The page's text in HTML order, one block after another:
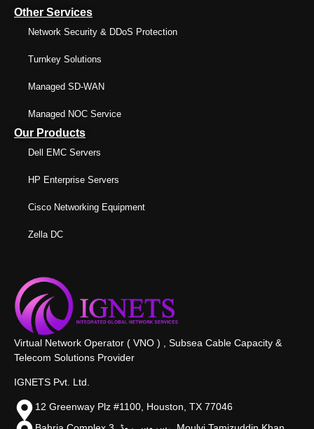
Other Services
Network Security & DDoS Protection
Turnkey Solutions
Managed SD-WAN
Managed NOC Service
Our Products
Dell EMC Servers
HP Enterprise Servers
Cisco Networking Equipment
Zella DC
Virtual Network Operator ( VNO ) , Subsea Cable Capacity &
Telecom Solutions Provider
IGNETS Pvt. Ltd.
12 Greenway Plz #1100, Houston, TX 77046